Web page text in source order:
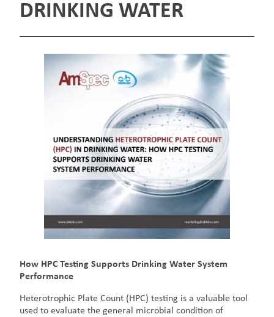
DRINKING WATER
How HPC Testing Supports Drinking Water System
Performance
Heterotrophic Plate Count (HPC) testing is a valuable tool
used to evaluate the general microbial condition of